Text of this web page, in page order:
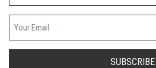
SUBSCRIBE